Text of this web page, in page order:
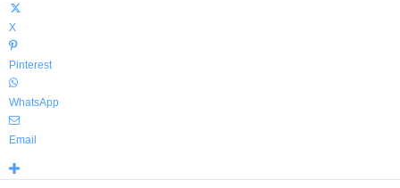
X
Pinterest
WhatsApp
Email